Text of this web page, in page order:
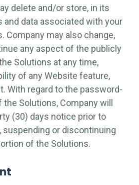
delete and/or store, in its
and data associated with your
Company may also change,
any aspect of the publicly
Solutions at any time,
of any Website feature,
With regard to the password-
Solutions, Company will
(30) days notice prior to
suspending or discontinuing
of the Solutions.